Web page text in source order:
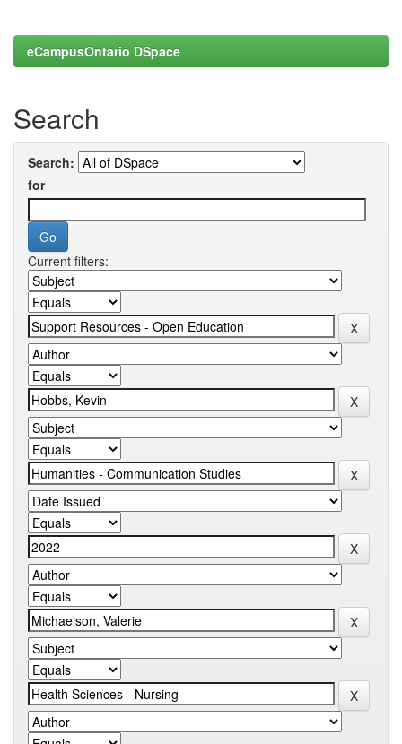
eCampusOntario DSpace
Search
Search:
for
Current filters: